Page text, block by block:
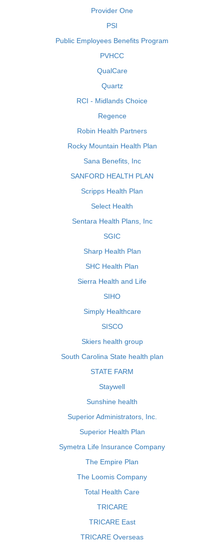
Provider One
PSI
Public Employees Benefits Program
PVHCC
QualCare
Quartz
RCI - Midlands Choice
Regence
Robin Health Partners
Rocky Mountain Health Plan
Sana Benefits, Inc
SANFORD HEALTH PLAN
Scripps Health Plan
Select Health
Sentara Health Plans, Inc
SGIC
Sharp Health Plan
SHC Health Plan
Sierra Health and Life
SIHO
Simply Healthcare
SISCO
Skiers health group
South Carolina State health plan
STATE FARM
Staywell
Sunshine health
Superior Administrators, Inc.
Superior Health Plan
Symetra Life Insurance Company
The Empire Plan
The Loomis Company
Total Health Care
TRICARE
TRICARE East
TRICARE Overseas